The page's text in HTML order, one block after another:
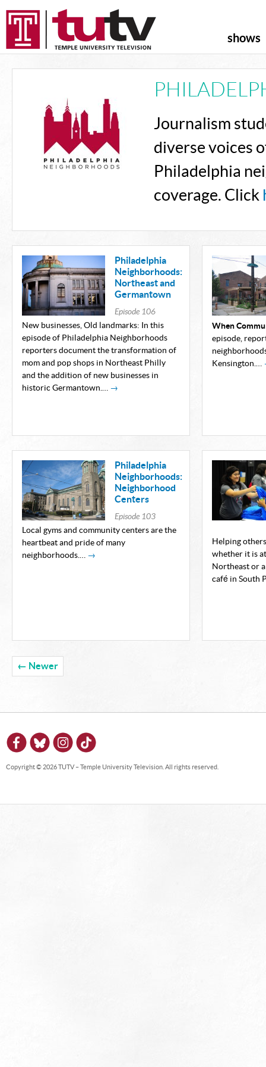
shows
Journalism
diverse voices
Philadelphia
coverage. Click
Philadelphia
Neighborhoods:
Northeast and
Germantown
Episode 106
New businesses, Old landmarks: In this
episode of Philadelphia Neighborhoods
reporters document the transformation of
mom and pop shops in Northeast Philly
and the addition of new businesses in
historic Germantown.… →
When
episode,
Kensington.…
Philadelphia
Neighborhoods:
Neighborhood
Centers
Episode 103
Local gyms and community centers are the
heartbeat and pride of many
neighborhoods.… →
Helping
whether it is
Northeast or
café in South
← Newer
Copyright © 2026 TUTV – Temple University Television. All rights reserved.